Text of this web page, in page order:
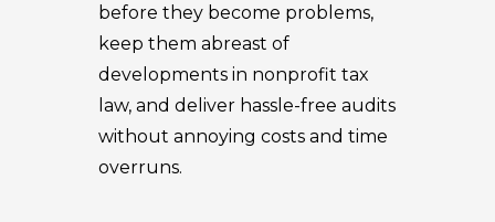
before they become problems,
keep them abreast of
developments in nonprofit tax
law, and deliver hassle-free audits
without annoying costs and time
overruns.